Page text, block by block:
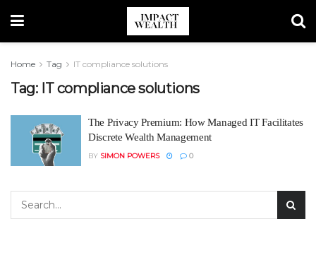
Home Tag IT compliance solutions
Tag: IT compliance solutions
The Privacy Premium: How Managed IT Facilitates
Discrete Wealth Management
BY SIMON POWERS 0